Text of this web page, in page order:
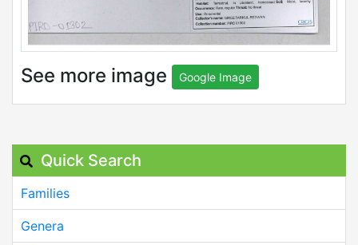
See more image Google Image
Quick Search
Families
Genera